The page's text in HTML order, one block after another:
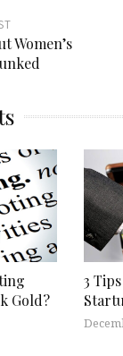
Women’s
Gold?
3